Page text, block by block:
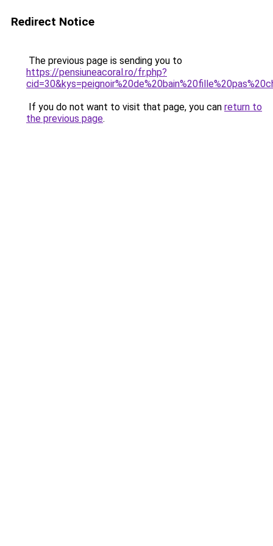
Redirect Notice
The previous page is sending you to
https://pensiuneacoral.ro/fr.php?
If you do not want to visit that page, you can return to
the previous page.